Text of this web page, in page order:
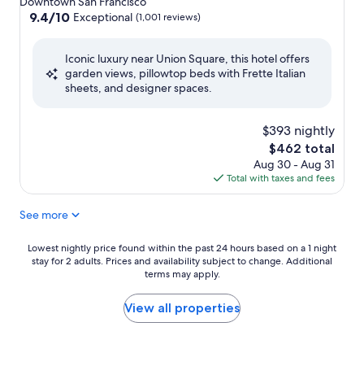
property
9.4
Exceptional,
9.4/10 Exceptional (1,001 reviews)
Iconic luxury near Union Square, this hotel offers
garden views, pillowtop beds with Frette Italian
sheets, and designer spaces.
$393 nightly
The
price
is
$462
$462 total
Aug 30 - Aug 31
Total with taxes and fees
See more
Lowest
nightly
Lowest nightly price found within the past 24 hours based on a 1 night
stay for 2 adults. Prices and availability subject to change. Additional
terms may apply.
View all properties